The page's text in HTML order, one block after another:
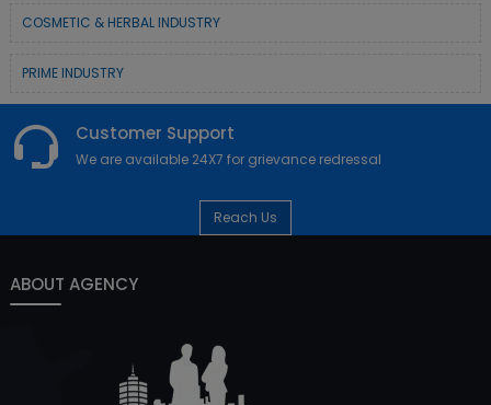
COSMETIC & HERBAL INDUSTRY
PRIME INDUSTRY
Customer Support
We are available 24X7 for grievance redressal
Reach Us
ABOUT AGENCY